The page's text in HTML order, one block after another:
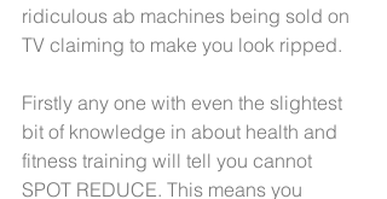
ridiculous ab machines being sold on
TV claiming to make you look ripped.
Firstly any one with even the slightest
bit of knowledge in about health and
fitness training will tell you cannot
SPOT REDUCE. This means you